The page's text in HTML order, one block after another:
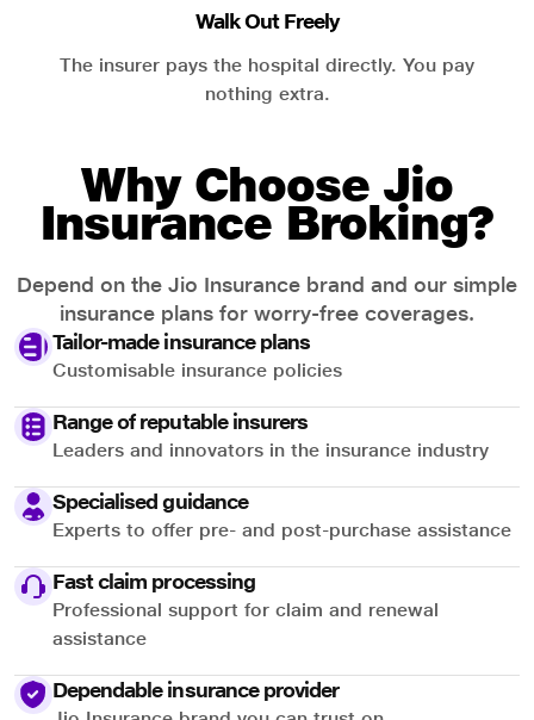
Walk Out Freely
The insurer pays the hospital directly. You pay
nothing extra.
Why Choose Jio
Insurance Broking?
Depend on the Jio Insurance brand and our simple
insurance plans for worry-free coverages.
Tailor-made insurance plans
Customisable insurance policies
Range of reputable insurers
Leaders and innovators in the insurance industry
Specialised guidance
Experts to offer pre- and post-purchase assistance
Fast claim processing
Professional support for claim and renewal
assistance
Dependable insurance provider